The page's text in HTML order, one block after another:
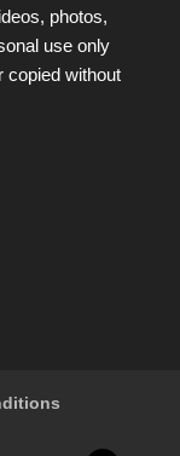
photos,
use only
copied without